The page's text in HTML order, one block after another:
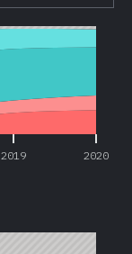
2019 2020
2019 2020